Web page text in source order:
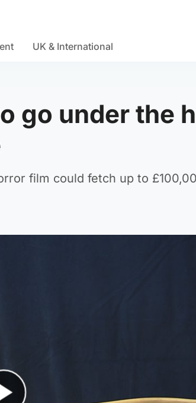
UK & International
go under the
film could fetch up to